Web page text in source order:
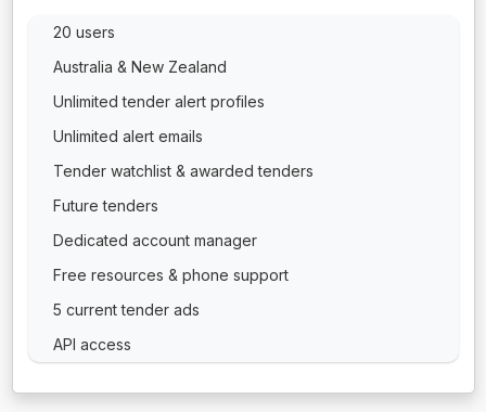
20 users
Australia & New Zealand
Unlimited tender alert profiles
Unlimited alert emails
Tender watchlist & awarded tenders
Future tenders
Dedicated account manager
Free resources & phone support
5 current tender ads
API access